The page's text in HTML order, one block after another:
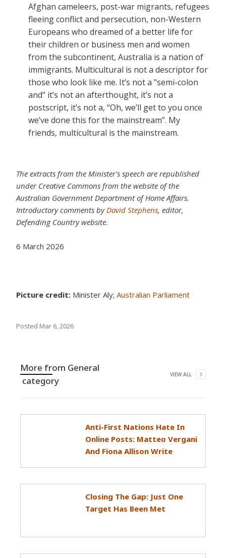
Afghan cameleers, post-war migrants, refugees
fleeing conflict and persecution, non-Western
Europeans who dreamed of a better life for
their children or business men and women
from the subcontinent, Australia is a nation of
immigrants. Multicultural is not a descriptor for
those who look like me. It’s not a "semi-colon
and" it’s not an afterthought, it’s not a
postscript, it’s not a, “Oh, we’ll get to you once
we’ve done this for the mainstream”. My
friends, multicultural is the mainstream.
The extracts from the Minister's speech are republished
under Creative Commons from the website of the
Australian Government Department of Home Affairs.
Introductory comments byDavid Stephens, editor,
Defending Country website.
6 March 2026
Picture credit: Minister Aly; Australian Parliament
Posted Mar 6, 2026
More from General
category
VIEW ALL
Anti-First Nations Hate In
Online Posts: Matteo Vergani
And Fiona Allison Write
Closing The Gap: Just One
Target Has Been Met